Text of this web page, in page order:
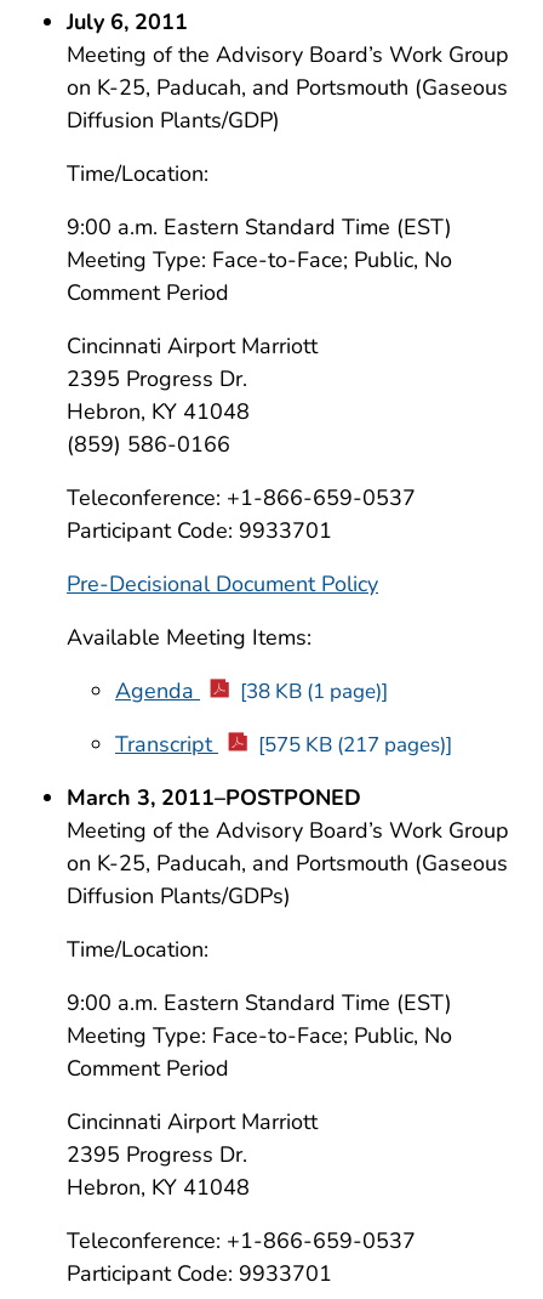
July 6, 2011
Meeting of the Advisory Board’s Work Group
on K-25, Paducah, and Portsmouth (Gaseous
Diffusion Plants/GDP)
Time/Location:
9:00 a.m. Eastern Standard Time (EST)
Meeting Type: Face-to-Face; Public, No
Comment Period
Cincinnati Airport Marriott
2395 Progress Dr.
Hebron, KY 41048
(859) 586-0166
Teleconference: +1-866-659-0537
Participant Code: 9933701
Pre-Decisional Document Policy
Available Meeting Items:
Agenda
[38 KB (1 page)]
Transcript [575 KB (217 pages)]
March 3, 2011–POSTPONED
Meeting of the Advisory Board’s Work Group
on K-25, Paducah, and Portsmouth (Gaseous
Diffusion Plants/GDPs)
Time/Location:
9:00 a.m. Eastern Standard Time (EST)
Meeting Type: Face-to-Face; Public, No
Comment Period
Cincinnati Airport Marriott
2395 Progress Dr.
Hebron, KY 41048
Teleconference: +1-866-659-0537
Participant Code: 9933701